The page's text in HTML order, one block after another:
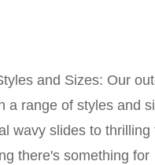
a range of styles and
wavy slides to thrilling
there's something for